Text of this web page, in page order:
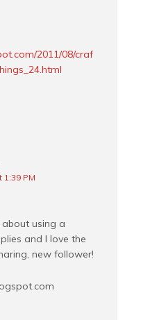
2011/08/craf
1:39 PM
using a
and I love the
new follower!